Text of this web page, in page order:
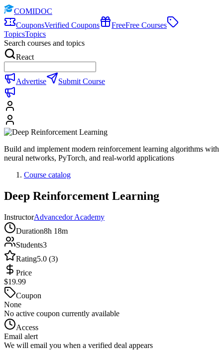
COMIDOC
CouponsVerified Coupons FreeFree Courses
TopicsTopics
Search courses and topics
React
Advertise Submit Course
Build and implement modern reinforcement learning algorithms with
neural networks, PyTorch, and real-world applications
Course catalog
Deep Reinforcement Learning
InstructorAdvancedor Academy
Duration8h 18m
Students3
Rating5.0 (3)
Price
$19.99
Coupon
None
No active coupon currently available
Access
Email alert
We will email you when a verified deal appears